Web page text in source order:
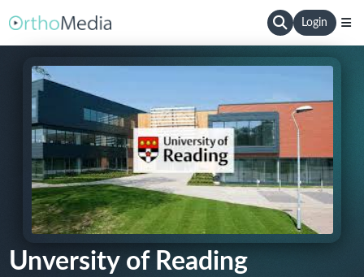
Login
Unversity of Reading